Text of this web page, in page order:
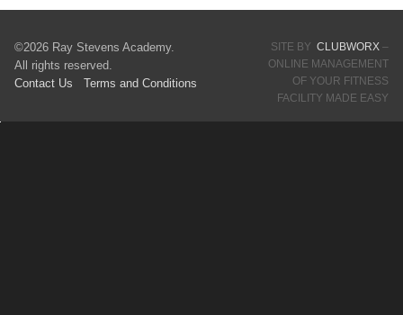
©2026 Ray Stevens Academy.
All rights reserved.
Contact Us
Terms and Conditions
SITE BY CLUBWORX–
ONLINE MANAGEMENT
OF YOUR FITNESS
FACILITY MADE EASY